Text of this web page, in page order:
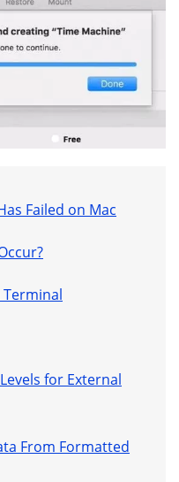
Failed on Mac
Terminal
for External
From Formatted